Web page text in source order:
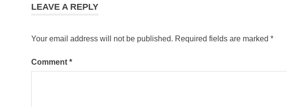
LEAVE A REPLY
Your email address will not be published. Required fields are marked *
Comment *